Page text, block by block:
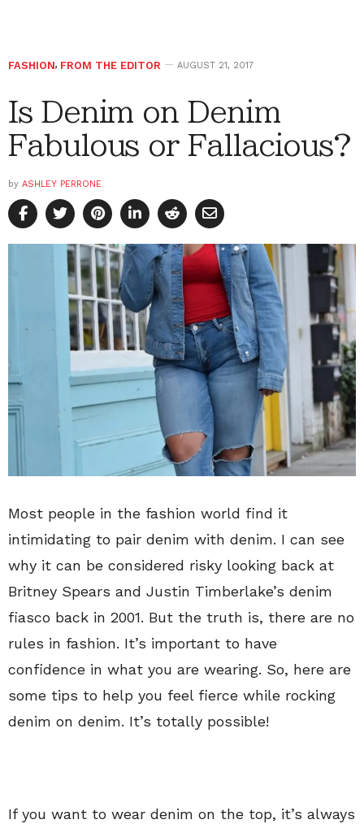
FASHION, FROM THE EDITOR AUGUST 21, 2017
Is Denim on Denim
Fabulous or Fallacious?
by ASHLEY PERRONE
Most people in the fashion world find it
intimidating to pair denim with denim. I can see
why it can be considered risky looking back at
Britney Spears and Justin Timberlake’s denim
fiasco back in 2001. But the truth is, there are no
rules in fashion. It’s important to have
confidence in what you are wearing. So, here are
some tips to help you feel fierce while rocking
denim on denim. It’s totally possible!
If you want to wear denim on the top, it’s always